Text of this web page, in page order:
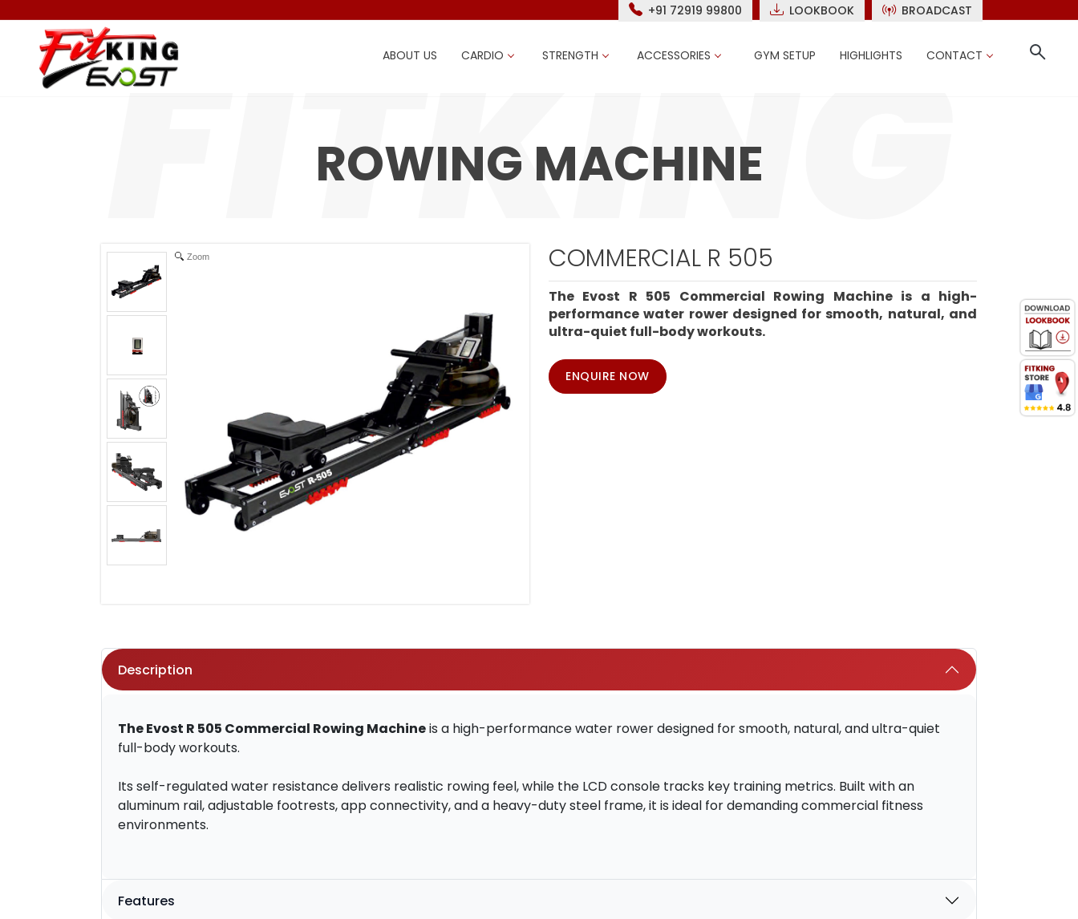
+91 72919 99800 LOOKBOOK BROADCAST
ABOUT US CARDIO STRENGTH ACCESSORIES GYM SETUP HIGHLIGHTS CONTACT
ROWING MACHINE
Zoom COMMERCIAL R 505
The Evost R 505 Commercial Rowing Machine is a high-
performance water rower designed for smooth, natural, and
ultra-quiet full-body workouts.
ENQUIRE NOW
Description
The Evost R 505 Commercial Rowing Machineis a high-performance water rower designed for smooth, natural, and ultra-quiet
full-body workouts.
Its self-regulated water resistance delivers realistic rowing feel, while the LCD console tracks key training metrics. Built with an
aluminum rail, adjustable footrests, app connectivity, and a heavy-duty steel frame, it is ideal for demanding commercial fitness
environments.
Features